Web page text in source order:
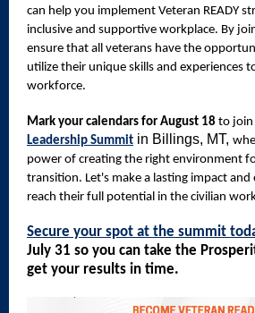
can help you implement Veteran READY
inclusive and supportive workplace. By
ensure that all veterans have the
utilize their unique skills and experiences
workforce.
Mark your calendars for August 18 to join
Leadership Summit in Billings, MT,
power of creating the right environment
transition. Let's make a lasting impact
reach their full potential in the civilian
Secure your spot at the summit
July 31 so you can take the
get your results in time.